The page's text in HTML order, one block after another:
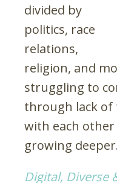
divided by
politics, race
relations,
religion, and
struggling to
through lack
with each
growing
Digital, Diverse